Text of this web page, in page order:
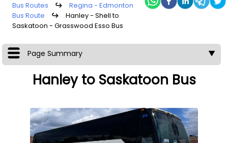
Bus Routes ↪
Regina - Edmonton
Bus Route
↪
Hanley - Shell to
Saskatoon - Grasswood Esso Bus
Page Summary ▼
Hanley to Saskatoon Bus